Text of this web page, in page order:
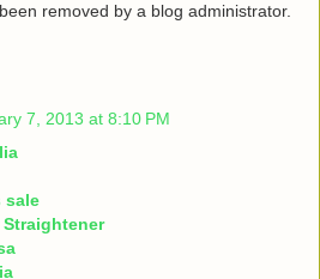
removed by a blog administrator.
7, 2013 at 8:10 PM
sale
Straightener